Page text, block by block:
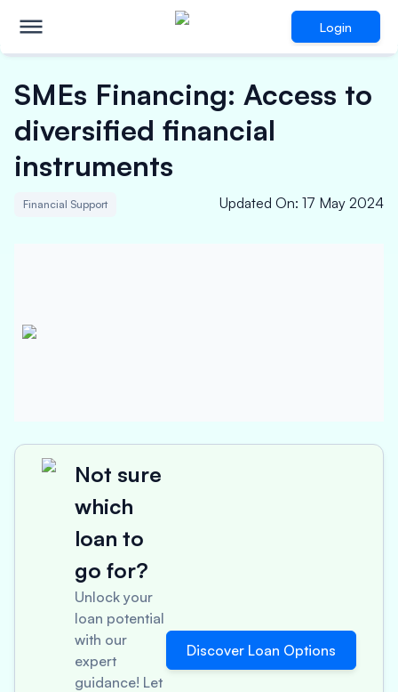
Login
SMEs Financing: Access to
diversified financial
instruments
Financial Support Updated On: 17 May 2024
Not sure
which
loan to
go for?
Unlock your
loan potential
with our
expert
guidance! Let
Discover Loan Options